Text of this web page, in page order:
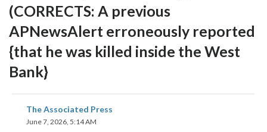
(CORRECTS: A previous
APNewsAlert erroneously reported
{that he was killed inside the West
Bank}
The Associated Press
June 7, 2026, 5:14 AM
share
on